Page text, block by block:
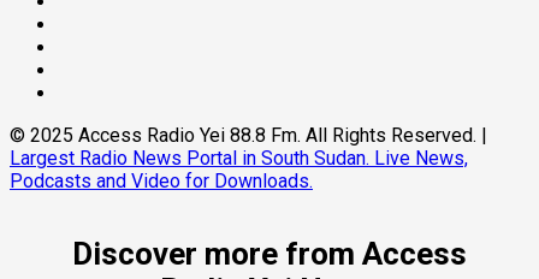
© 2025 Access Radio Yei 88.8 Fm. All Rights Reserved. |
Largest Radio News Portal in South Sudan. Live News,
Podcasts and Video for Downloads.
Discover more from Access